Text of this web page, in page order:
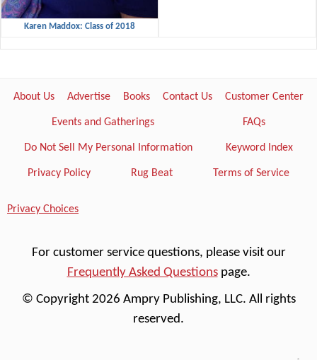
Karen Maddox: Class of 2018
About Us Advertise Books Contact Us Customer Center
Events and Gatherings FAQs
Do Not Sell My Personal Information Keyword Index
Privacy Policy Rug Beat Terms of Service
Privacy Choices
For customer service questions, please visit our
Frequently Asked Questionspage.
© Copyright 2026 Ampry Publishing, LLC. All rights
reserved.